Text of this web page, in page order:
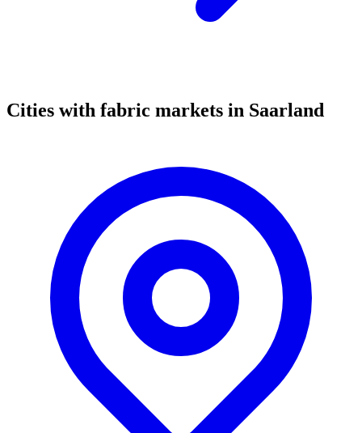
Cities with fabric markets in Saarland